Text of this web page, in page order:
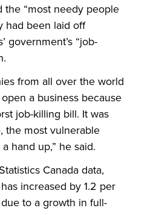
the “most needy people
had been laid off
government’s “job-
from all over the world
a business because
job-killing bill. It was
the most vulnerable
hand up,” he said.
Canada data,
increased by 1.2 per
to a growth in full-